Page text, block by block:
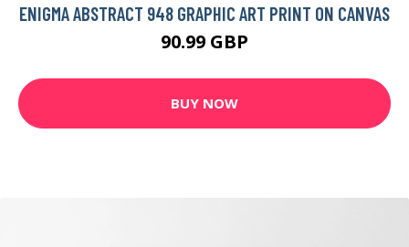
ENIGMA ABSTRACT 948 GRAPHIC ART PRINT ON CANVAS
90.99 GBP
BUY NOW